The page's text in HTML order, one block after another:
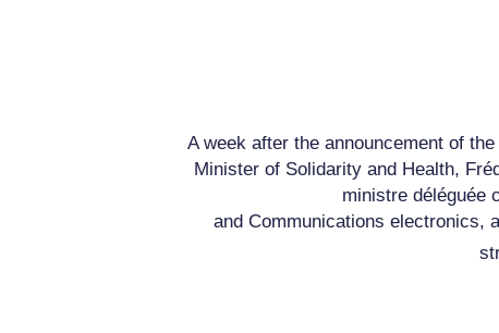
A week after the announcement of
Minister of Solidarity and Health,
ministre déléguée
and Communications electronics,